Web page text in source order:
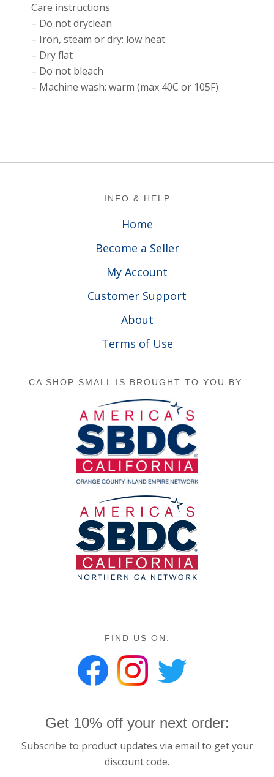
Care instructions
– Do not dryclean
– Iron, steam or dry: low heat
– Dry flat
– Do not bleach
– Machine wash: warm (max 40C or 105F)
INFO & HELP
Home
Become a Seller
My Account
Customer Support
About
Terms of Use
CA SHOP SMALL IS BROUGHT TO YOU BY:
FIND US ON:
Get 10% off your next order:
Subscribe to product updates via email to get your
discount code.